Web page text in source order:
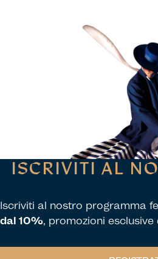
ISCRIVITI AL
Iscriviti al nostro programma
dal 10%, promozioni esclusive